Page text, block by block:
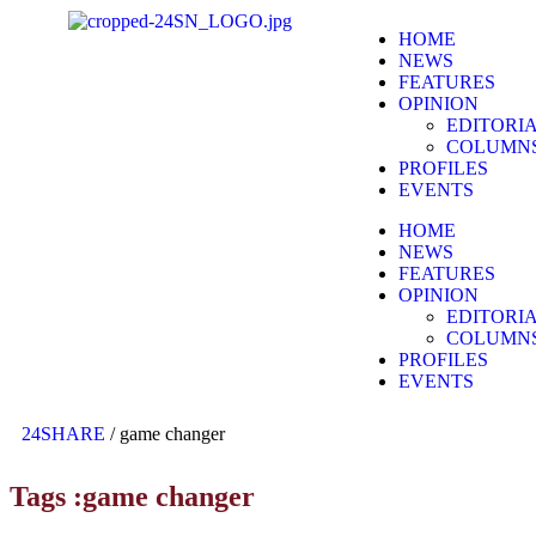
HOME
NEWS
FEATURES
OPINION
PROFILES
EVENTS
HOME
NEWS
FEATURES
OPINION
PROFILES
EVENTS
24SHARE / game changer
Tags :game changer